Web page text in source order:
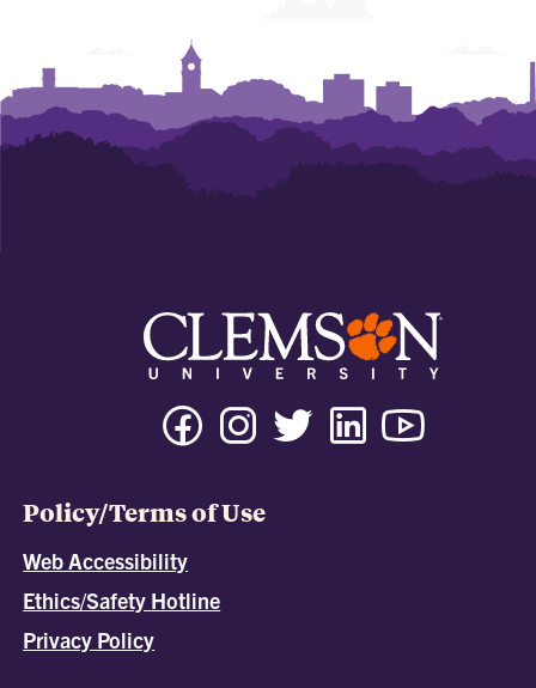
Policy/Terms of Use
Web Accessibility
Ethics/Safety Hotline
Privacy Policy